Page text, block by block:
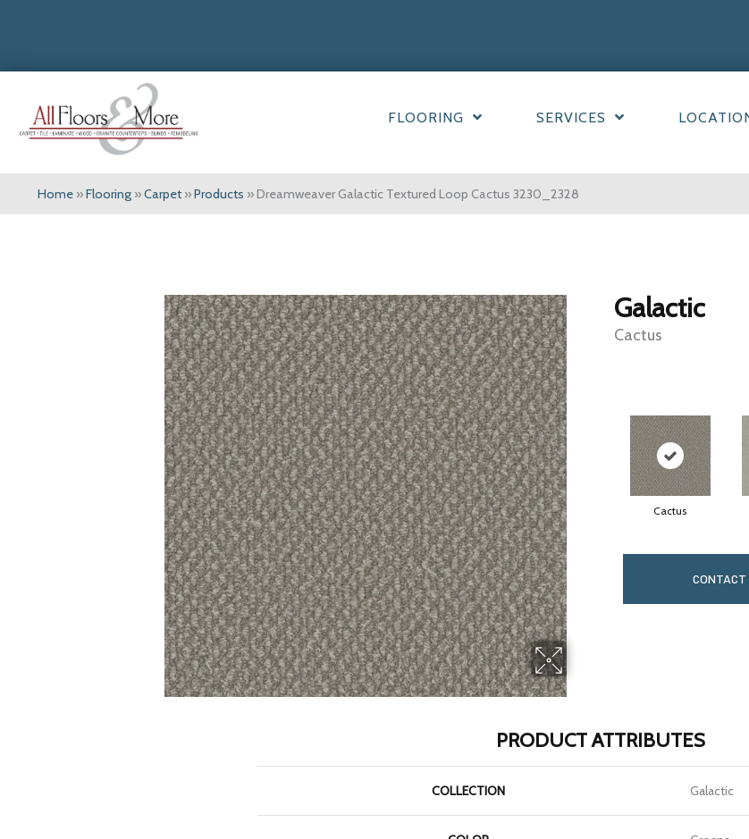
FLOORING SERVICES
Home »Flooring »Carpet »Products »Dreamweaver Galactic Textured Loop Cactus 3230_2328
Galactic
Cactus
Cactus
CONTACT
PRODUCT ATTRIBUTES
COLLECTION Galactic